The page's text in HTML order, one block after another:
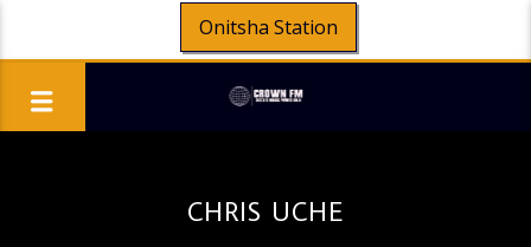
Onitsha Station
CHRIS UCHE